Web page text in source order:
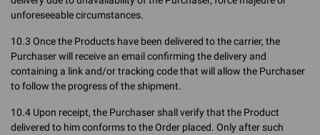
unforeseeable circumstances.
10.3 Once the Products have been delivered to the carrier, the
Purchaser will receive an email confirming the delivery and
containing a link and/or tracking code that will allow the Purchaser
to follow the progress of the shipment.
10.4 Upon receipt, the Purchaser shall verify that the Product
delivered to him conforms to the Order placed. Only after such